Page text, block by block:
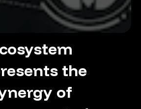
the
of